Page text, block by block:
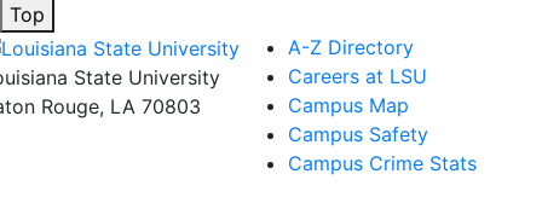
Top
State University
Rouge, LA 70803
A-Z Directory
Careers at LSU
Campus Map
Campus Safety
Campus Crime Stats